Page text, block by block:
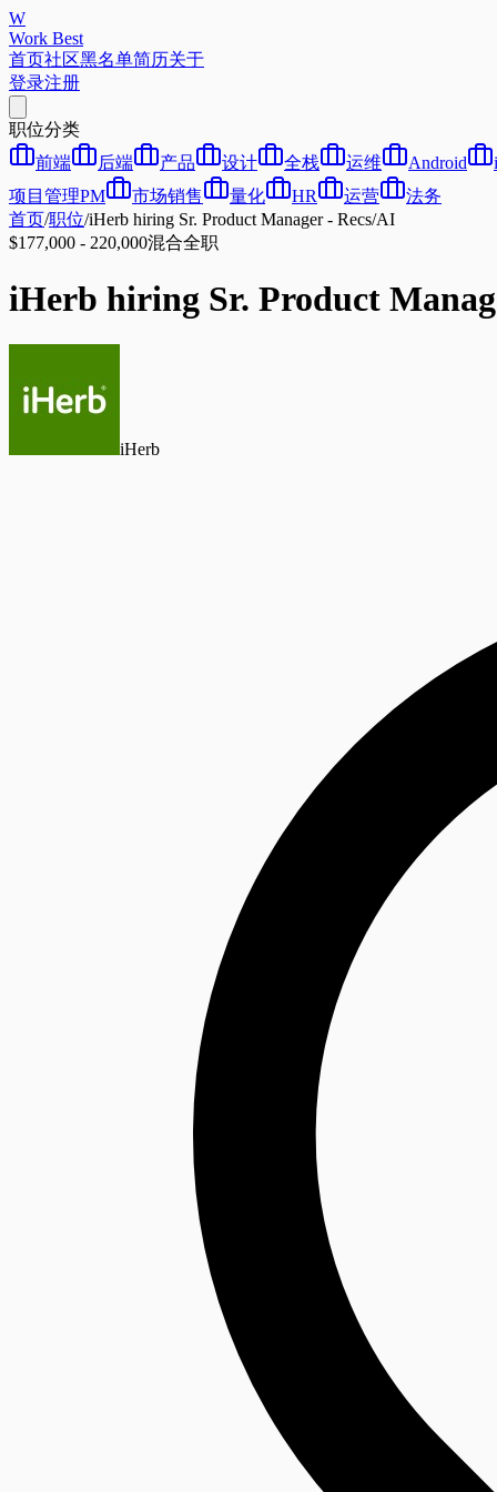
W
Work Best
首页社区黑名单简历关于
登录注册
职位分类
前端
后端 产品 设计 全栈 运维 Android
项目管理PM
市场销售 量化 HR 运营
法务
首页/职位/iHerb hiring Sr. Product Manager - Recs/AI
$177,000 - 220,000混合全职
iHerb hiring Sr. Product
iHerb